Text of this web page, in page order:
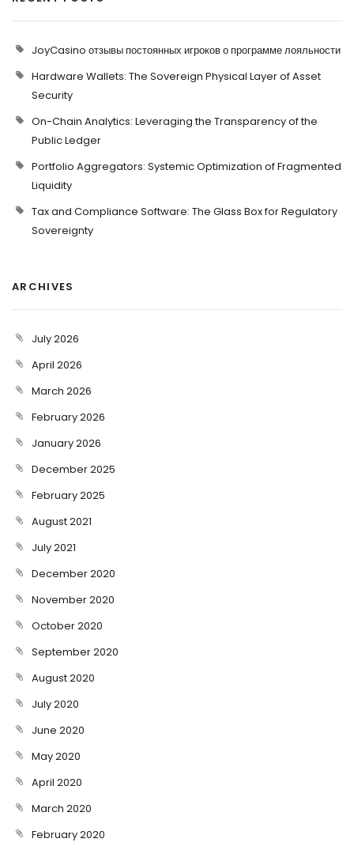
JoyCasino отзывы постоянных игроков о программе лояльности
Hardware Wallets: The Sovereign Physical Layer of Asset
Security
On-Chain Analytics: Leveraging the Transparency of the
Public Ledger
Portfolio Aggregators: Systemic Optimization of Fragmented
Liquidity
Tax and Compliance Software: The Glass Box for Regulatory
Sovereignty
ARCHIVES
July 2026
April 2026
March 2026
February 2026
January 2026
December 2025
February 2025
August 2021
July 2021
December 2020
November 2020
October 2020
September 2020
August 2020
July 2020
June 2020
May 2020
April 2020
March 2020
February 2020